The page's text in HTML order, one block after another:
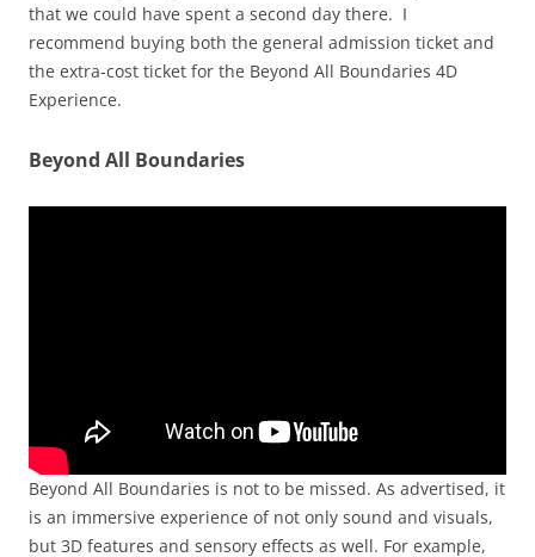
that we could have spent a second day there. I
recommend buying both the general admission ticket and
the extra-cost ticket for the Beyond All Boundaries 4D
Experience.
Beyond All Boundaries
Beyond All Boundaries is not to be missed. As advertised, it
is an immersive experience of not only sound and visuals,
but 3D features and sensory effects as well. For example,